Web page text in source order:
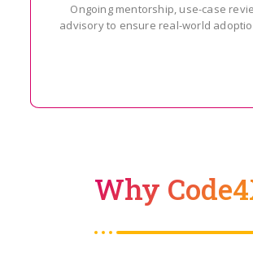
Ongoing mentorship, use-case
advisory to ensure real-world
Why